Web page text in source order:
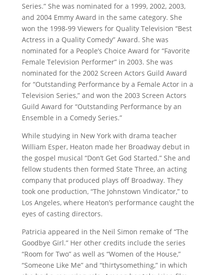
Series.” She was nominated for a 1999, 2002, 2003,
and 2004 Emmy Award in the same category. She
won the 1998-99 Viewers for Quality Television “Best
Actress in a Quality Comedy” Award. She was
nominated for a People’s Choice Award for “Favorite
Female Television Performer” in 2003. She was
nominated for the 2002 Screen Actors Guild Award
for “Outstanding Performance by a Female Actor in a
Television Series,” and won the 2003 Screen Actors
Guild Award for “Outstanding Performance by an
Ensemble in a Comedy Series.”
While studying in New York with drama teacher
William Esper, Heaton made her Broadway debut in
the gospel musical “Don’t Get God Started.” She and
fellow students then formed State Three, an acting
company that produced plays off Broadway. They
took one production, “The Johnstown Vindicator,” to
Los Angeles, where Heaton’s performance caught the
eyes of casting directors.
Patricia appeared in the Neil Simon remake of “The
Goodbye Girl.” Her other credits include the series
“Room for Two” as well as “Women of the House,”
“Someone Like Me” and “thirtysomething,” in which